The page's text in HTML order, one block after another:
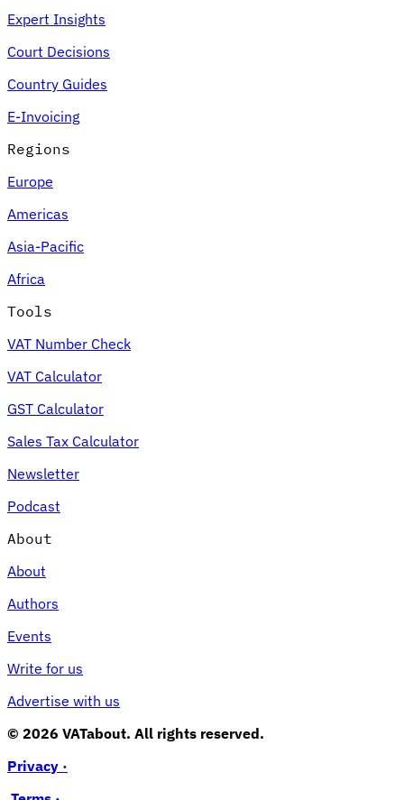
Expert Insights
Court Decisions
Country Guides
E-Invoicing
Regions
Europe
Americas
Asia-Pacific
Africa
Tools
VAT Number Check
VAT Calculator
GST Calculator
Sales Tax Calculator
Newsletter
Podcast
About
About
Authors
Events
Write for us
Advertise with us
© 2026 VATabout. All rights reserved.
Privacy ·